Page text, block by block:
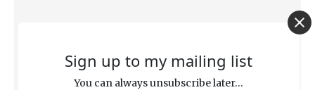
Sign up to my mailing list
You can always unsubscribe later...